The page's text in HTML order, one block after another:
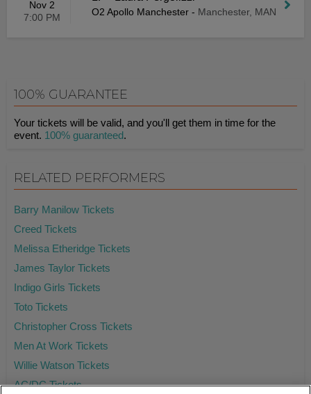
Nov 2
7:00 PM
O2 Apollo Manchester - Manchester, MAN
100% GUARANTEE
Your tickets will be valid, and you'll get them in time for the
event. 100% guaranteed.
RELATED PERFORMERS
Barry Manilow Tickets
Creed Tickets
Melissa Etheridge Tickets
James Taylor Tickets
Indigo Girls Tickets
Toto Tickets
Christopher Cross Tickets
Men At Work Tickets
Willie Watson Tickets
AC/DC Tickets